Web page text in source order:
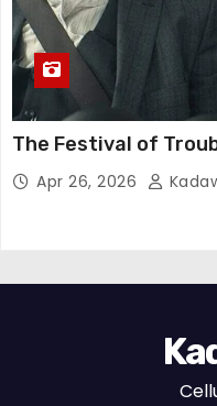
The Festival of
Apr 26, 2026